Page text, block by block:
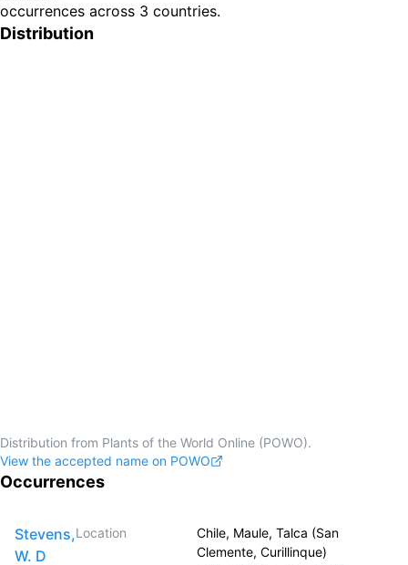
occurrences across 3 countries.
Distribution
Distribution from Plants of the World Online (POWO).
View the accepted name on POWO
Occurrences
Stevens,
W. D
Location
Chile, Maule, Talca (San
Clemente, Curillinque)